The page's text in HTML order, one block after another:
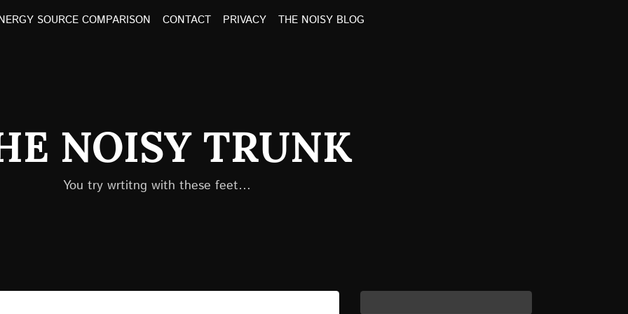
SOURCE COMPARISON CONTACT PRIVACY THE NOISY BLOG
NOISY TRUNK
You try wrtitng with these feet…